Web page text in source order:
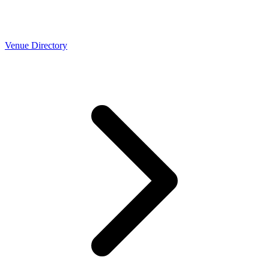
Venue Directory